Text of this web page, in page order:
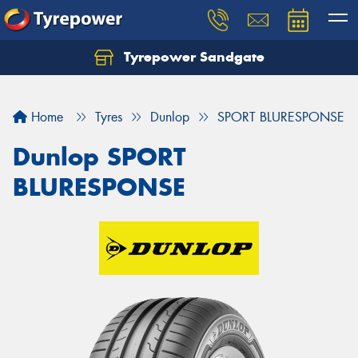
Tyrepower Sandgate
Home Tyres Dunlop SPORT BLURESPONSE
Dunlop SPORT
BLURESPONSE
Let us know what you need, and our team will
Your details